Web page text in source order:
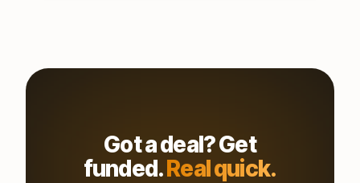
Got a deal? Get
funded.Real quick.